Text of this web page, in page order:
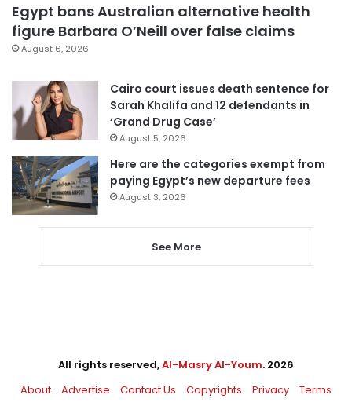
Egypt bans Australian alternative health
figure Barbara O’Neill over false claims
August 6, 2026
Cairo court issues death sentence for
Sarah Khalifa and 12 defendants in
‘Grand Drug Case’
August 5, 2026
Here are the categories exempt from
paying Egypt’s new departure fees
August 3, 2026
See More
All rights reserved,Al-Masry Al-Youm. 2026
About
Advertise Contact Us Copyrights Privacy Terms